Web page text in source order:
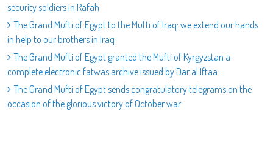
security soldiers in Rafah
The Grand Mufti of Egypt to the Mufti of Iraq: we extend our hands
in help to our brothers in Iraq
The Grand Mufti of Egypt granted the Mufti of Kyrgyzstan a
complete electronic fatwas archive issued by Dar al Iftaa
The Grand Mufti of Egypt sends congratulatory telegrams on the
occasion of the glorious victory of October war